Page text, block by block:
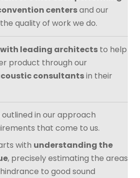
centersand our
quality of work we do.
leading architects to help
product through our
consultantsin their
outlined in our approach
that come to us.
with understanding the
, precisely estimating the areas
to good sound